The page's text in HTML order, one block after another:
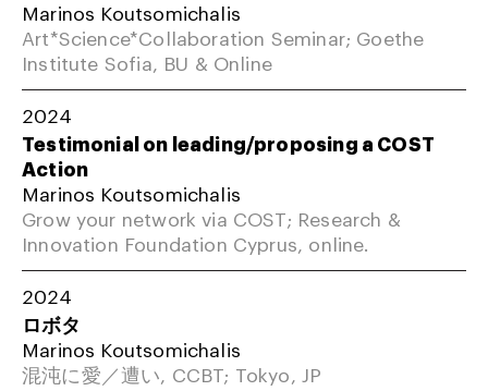
Marinos Koutsomichalis
Art*Science*Collaboration Seminar; Goethe
Institute Sofia, BU & Online
2024
Testimonial on leading/proposing a COST
Action
Marinos Koutsomichalis
Grow your network via COST; Research &
Innovation Foundation Cyprus, online.
2024
ロボタ
Marinos Koutsomichalis
混沌に愛／遭い, CCBT; Tokyo, JP